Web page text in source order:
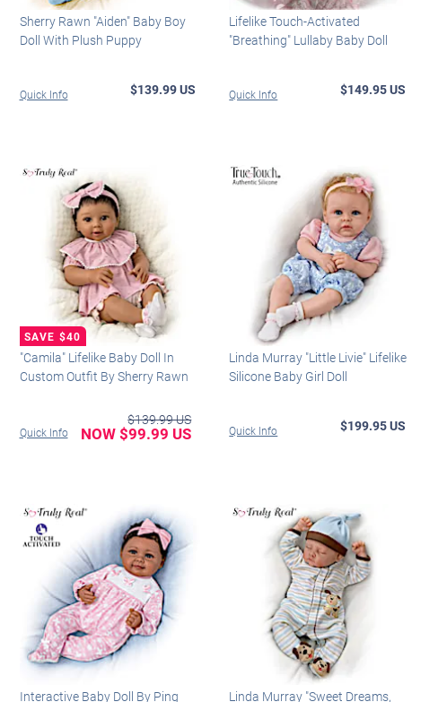
Sherry Rawn "Aiden" Baby Boy
Doll With Plush Puppy
Quick Info $139.99 US
Lifelike Touch-Activated
"Breathing" Lullaby Baby Doll
Quick Info $149.95 US
"Camila" Lifelike Baby Doll In
Custom Outfit By Sherry Rawn
Quick Info
$139.99 US
NOW $99.99 US
Linda Murray "Little Livie" Lifelike
Silicone Baby Girl Doll
Quick Info $199.95 US
Interactive Baby Doll By Ping
Linda Murray "Sweet Dreams,